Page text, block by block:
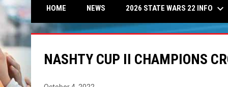
HOME NEWS 2026 STATE WARS 22 INFO keyboard_arrow_down
NASHTY CUP II CHAMPIONS